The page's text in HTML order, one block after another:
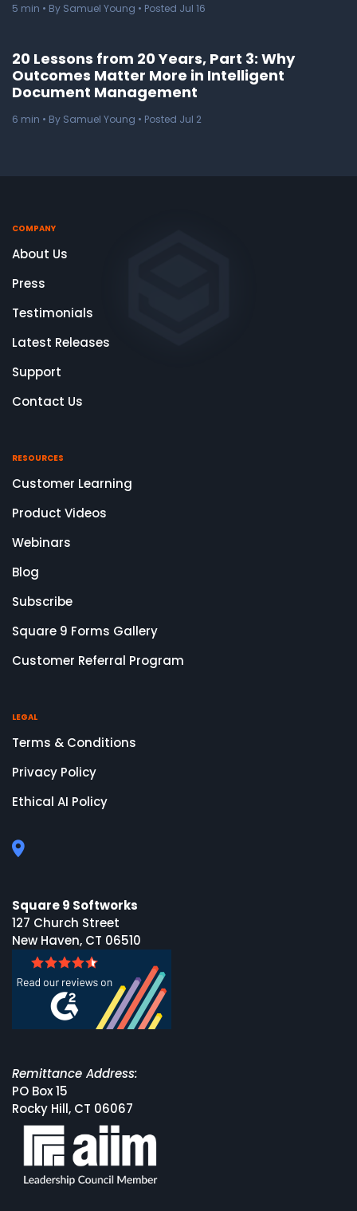
5 min • By Samuel Young • Posted Jul 16
20 Lessons from 20 Years, Part 3: Why
Outcomes Matter More in Intelligent
Document Management
6 min • By Samuel Young • Posted Jul 2
COMPANY
About Us
Press
Testimonials
Latest Releases
Support
Contact Us
RESOURCES
Customer Learning
Product Videos
Webinars
Blog
Subscribe
Square 9 Forms Gallery
Customer Referral Program
LEGAL
Terms & Conditions
Privacy Policy
Ethical AI Policy
Square 9 Softworks
127 Church Street
New Haven, CT 06510
Remittance Address:
PO Box 15
Rocky Hill, CT 06067